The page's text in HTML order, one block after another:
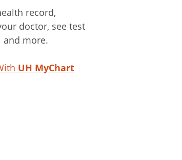
record,
doctor, see test
and more.
UH MyChart